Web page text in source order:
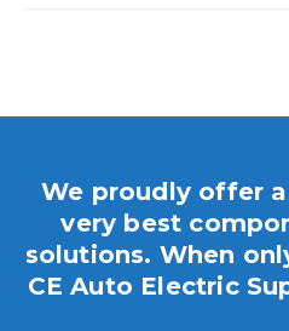
We proudly offer
very best
solutions. When
CE Auto Electric